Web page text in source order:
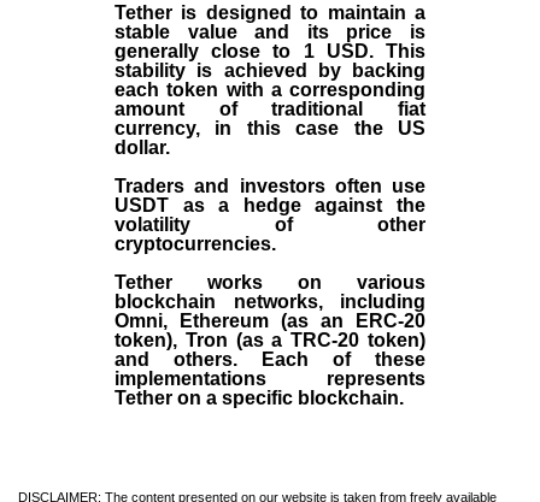
Tether is designed to maintain a
stable value and its price is
generally close to 1 USD. This
stability is achieved by backing
each token with a corresponding
amount of traditional fiat
currency, in this case the US
dollar.
Traders and investors often use
USDT as a hedge against the
volatility of other
cryptocurrencies.
Tether works on various
blockchain networks, including
Omni, Ethereum (as an ERC-20
token), Tron (as a TRC-20 token)
and others. Each of these
implementations represents
Tether on a specific blockchain.
DISCLAIMER: The content presented on our website is taken from freely available